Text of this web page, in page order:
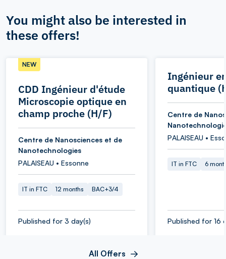
You might also be interested in
these offers!
CDD Ingénieur d'étude
Microscopie optique en
champ proche (H/F)
NEW
Centre de Nanosciences et de
Nanotechnologies
PALAISEAU • Essonne
IT in FTC 12 months BAC+3/4
Published for 3 day(s)
Ingénieur
quantique
Centre de
PALAISEAU •
IT in FTC 6
Published for 16
All Offers